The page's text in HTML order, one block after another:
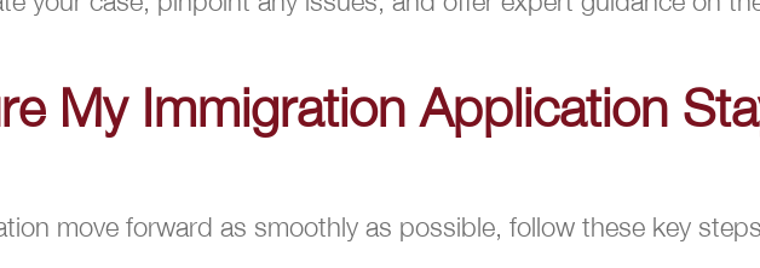
My Immigration Application
move forward as smoothly as possible, follow these key